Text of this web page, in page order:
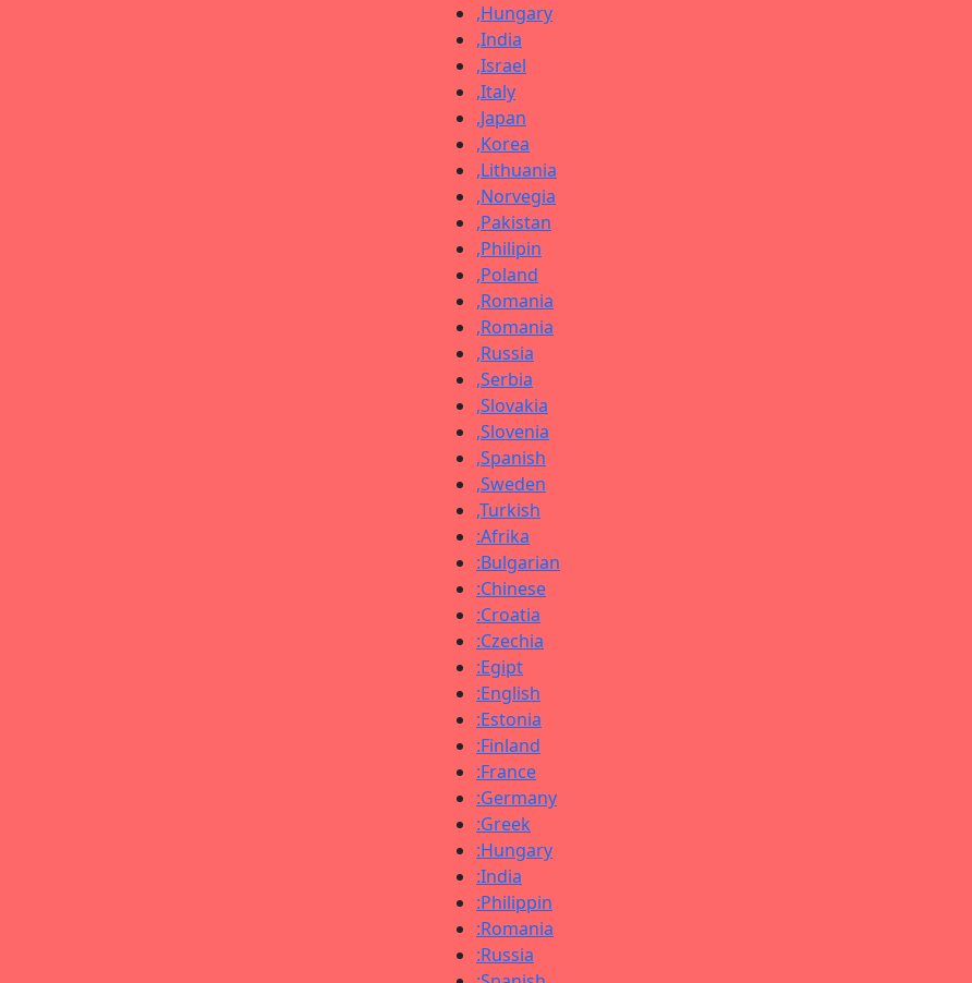
,Hungary
,India
,Israel
,Italy
,Japan
,Korea
,Lithuania
,Norvegia
,Pakistan
,Philipin
,Poland
,Romania
,Romania
,Russia
,Serbia
,Slovakia
,Slovenia
,Spanish
,Sweden
,Turkish
:Afrika
:Bulgarian
:Chinese
:Croatia
:Czechia
:Egipt
:English
:Estonia
:Finland
:France
:Germany
:Greek
:Hungary
:India
:Philippin
:Romania
:Russia